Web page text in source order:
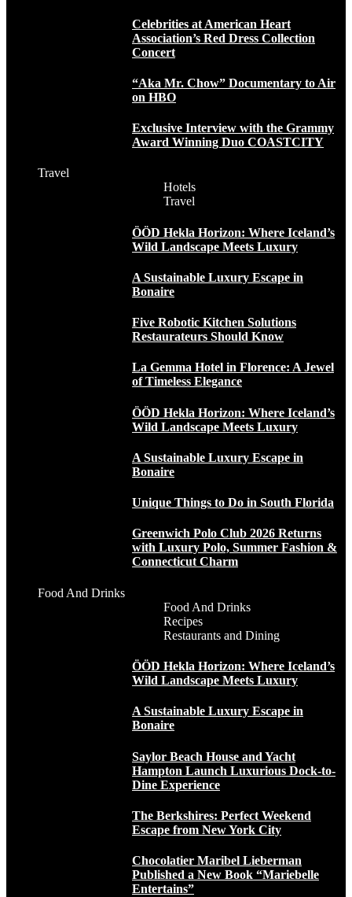
Celebrities at American Heart
Association’s Red Dress Collection
Concert
“Aka Mr. Chow” Documentary to Air
on HBO
Exclusive Interview with the Grammy
Award Winning Duo COASTCITY
Travel
Hotels
Travel
ÖÖD Hekla Horizon: Where Iceland’s
Wild Landscape Meets Luxury
A Sustainable Luxury Escape in
Bonaire
Five Robotic Kitchen Solutions
Restaurateurs Should Know
La Gemma Hotel in Florence: A Jewel
of Timeless Elegance
ÖÖD Hekla Horizon: Where Iceland’s
Wild Landscape Meets Luxury
A Sustainable Luxury Escape in
Bonaire
Unique Things to Do in South Florida
Greenwich Polo Club 2026 Returns
with Luxury Polo, Summer Fashion &
Connecticut Charm
Food And Drinks
Food And Drinks
Recipes
Restaurants and Dining
ÖÖD Hekla Horizon: Where Iceland’s
Wild Landscape Meets Luxury
A Sustainable Luxury Escape in
Bonaire
Saylor Beach House and Yacht
Hampton Launch Luxurious Dock-to-
Dine Experience
The Berkshires: Perfect Weekend
Escape from New York City
Chocolatier Maribel Lieberman
Published a New Book “Mariebelle
Entertains”